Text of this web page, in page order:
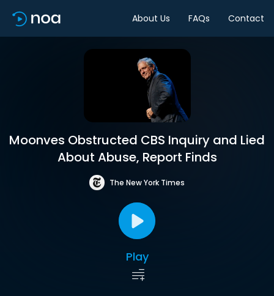
About Us FAQs Contact
Moonves Obstructed CBS Inquiry and Lied
About Abuse, Report Finds
The New York Times
Play